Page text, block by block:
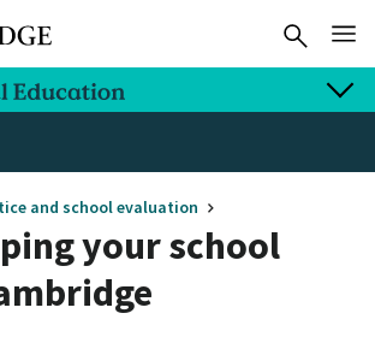
and school evaluation
your school